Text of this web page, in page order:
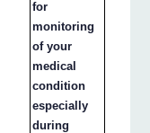
for
monitoring
of your
medical
condition
especially
during